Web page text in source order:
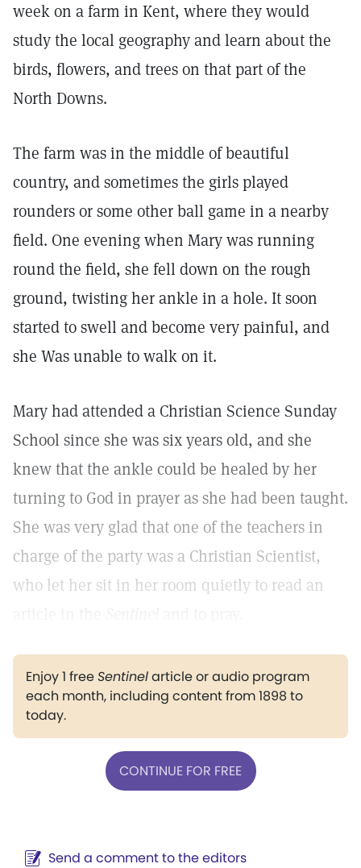
week on a farm in Kent, where they would
study the local geography and learn about the
birds, flowers, and trees on that part of the
North Downs.
The farm was in the middle of beautiful
country, and sometimes the girls played
rounders or some other ball game in a nearby
field. One evening when Mary was running
round the field, she fell down on the rough
ground, twisting her ankle in a hole. It soon
started to swell and become very painful, and
she Was unable to walk on it.
Mary had attended a Christian Science Sunday
School since she was six years old, and she
knew that the ankle could be healed by her
turning to God in prayer as she had been taught.
She was very glad that one of the teachers in
charge of the party was a Christian Scientist,
who let her sit in her room quietly to read an
Enjoy 1 freeSentinelarticle or audio program
each month, including content from 1898 to
today.
CONTINUE FOR FREE
Send a comment to the editors